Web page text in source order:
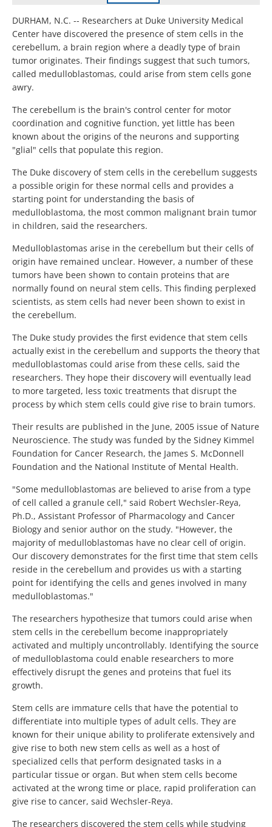
DURHAM, N.C. -- Researchers at Duke University Medical
Center have discovered the presence of stem cells in the
cerebellum, a brain region where a deadly type of brain
tumor originates. Their findings suggest that such tumors,
called medulloblastomas, could arise from stem cells gone
awry.
The cerebellum is the brain's control center for motor
coordination and cognitive function, yet little has been
known about the origins of the neurons and supporting
"glial" cells that populate this region.
The Duke discovery of stem cells in the cerebellum suggests
a possible origin for these normal cells and provides a
starting point for understanding the basis of
medulloblastoma, the most common malignant brain tumor
in children, said the researchers.
Medulloblastomas arise in the cerebellum but their cells of
origin have remained unclear. However, a number of these
tumors have been shown to contain proteins that are
normally found on neural stem cells. This finding perplexed
scientists, as stem cells had never been shown to exist in
the cerebellum.
The Duke study provides the first evidence that stem cells
actually exist in the cerebellum and supports the theory that
medulloblastomas could arise from these cells, said the
researchers. They hope their discovery will eventually lead
to more targeted, less toxic treatments that disrupt the
process by which stem cells could give rise to brain tumors.
Their results are published in the June, 2005 issue of Nature
Neuroscience. The study was funded by the Sidney Kimmel
Foundation for Cancer Research, the James S. McDonnell
Foundation and the National Institute of Mental Health.
"Some medulloblastomas are believed to arise from a type
of cell called a granule cell," said Robert Wechsler-Reya,
Ph.D., Assistant Professor of Pharmacology and Cancer
Biology and senior author on the study. "However, the
majority of medulloblastomas have no clear cell of origin.
Our discovery demonstrates for the first time that stem cells
reside in the cerebellum and provides us with a starting
point for identifying the cells and genes involved in many
medulloblastomas."
The researchers hypothesize that tumors could arise when
stem cells in the cerebellum become inappropriately
activated and multiply uncontrollably. Identifying the source
of medulloblastoma could enable researchers to more
effectively disrupt the genes and proteins that fuel its
growth.
Stem cells are immature cells that have the potential to
differentiate into multiple types of adult cells. They are
known for their unique ability to proliferate extensively and
give rise to both new stem cells as well as a host of
specialized cells that perform designated tasks in a
particular tissue or organ. But when stem cells become
activated at the wrong time or place, rapid proliferation can
give rise to cancer, said Wechsler-Reya.
The researchers discovered the stem cells while studying